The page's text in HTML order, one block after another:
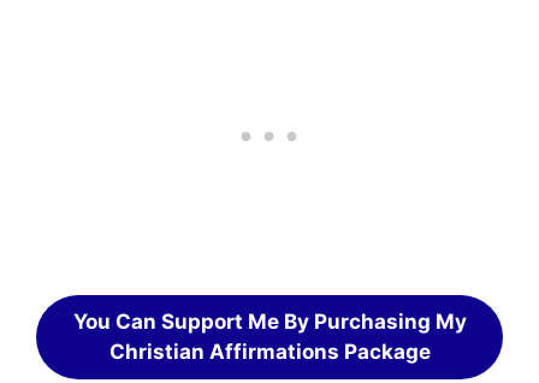
You Can Support Me By Purchasing My
Christian Affirmations Package